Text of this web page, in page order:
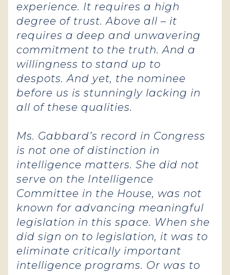
experience. It requires a high
degree of trust. Above all – it
requires a deep and unwavering
commitment to the truth. And a
willingness to stand up to
despots. And yet, the nominee
before us is stunningly lacking in
all of these qualities.
Ms. Gabbard’s record in Congress
is not one of distinction in
intelligence matters. She did not
serve on the Intelligence
Committee in the House, was not
known for advancing meaningful
legislation in this space. When she
did sign on to legislation, it was to
eliminate critically important
intelligence programs. Or was to